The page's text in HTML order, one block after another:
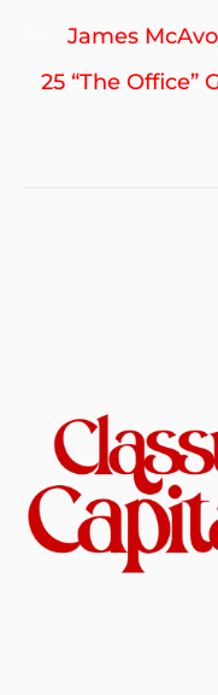
Post
navigation
Previous
post:
James
25 “The Office”